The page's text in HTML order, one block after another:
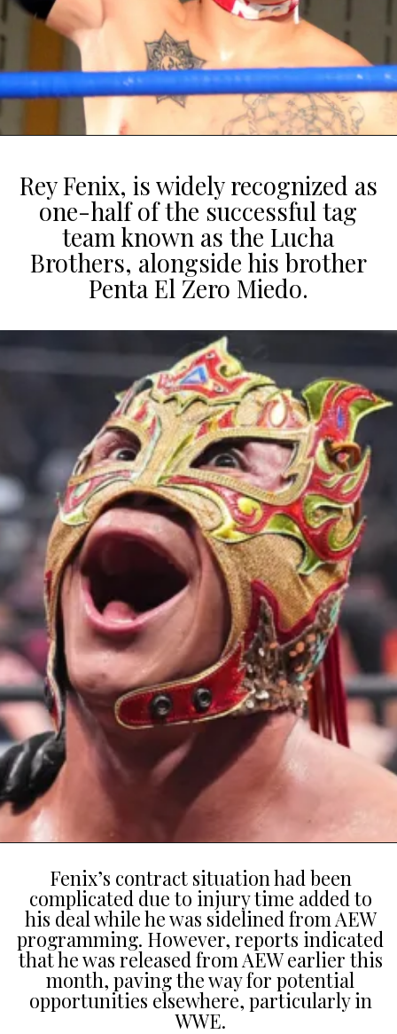
Rey Fenix, is widely recognized as
one-half of the successful tag
team known as the Lucha
Brothers, alongside his brother
Penta El Zero Miedo.
Fenix’s contract situation had been
complicated due to injury time added to
his deal while he was sidelined from AEW
programming. However, reports indicated
that he was released from AEW earlier this
month, paving the way for potential
opportunities elsewhere, particularly in
WWE.